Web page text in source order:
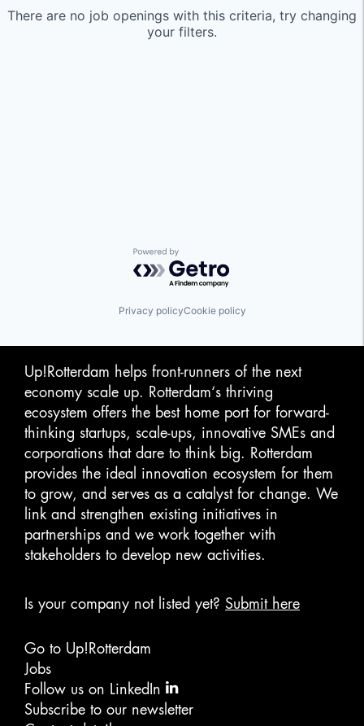
There are no job openings with this criteria, try changing
your filters.
Powered by Getro.com
Privacy policyCookie policy
Up!Rotterdam helps front-runners of the next
economy scale up. Rotterdam‘s thriving
ecosystem offers the best home port for forward-
thinking startups, scale-ups, innovative SMEs and
corporations that dare to think big. Rotterdam
provides the ideal innovation ecosystem for them
to grow, and serves as a catalyst for change. We
link and strengthen existing initiatives in
partnerships and we work together with
stakeholders to develop new activities.
Is your company not listed yet? Submit here
Go to Up!Rotterdam
Jobs
Follow us on LinkedIn
Subscribe to our newsletter